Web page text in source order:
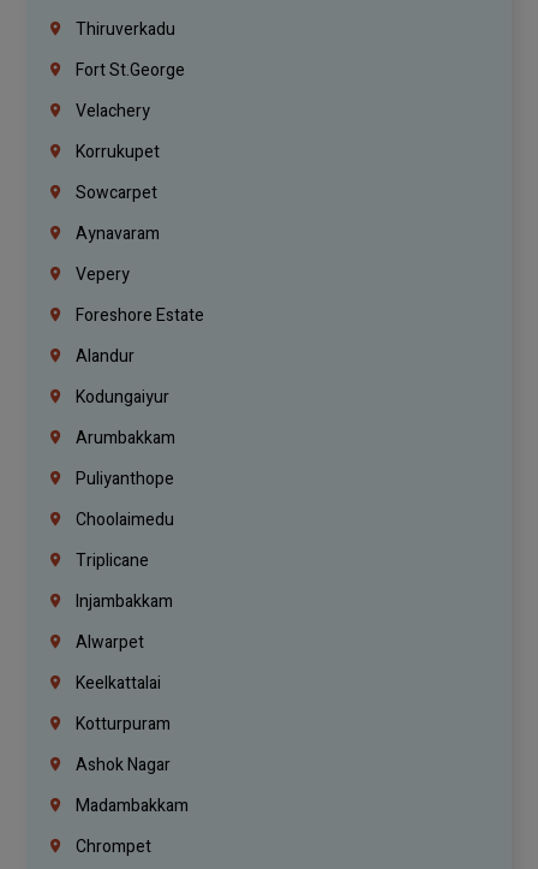
Thiruverkadu
Fort St.george
Velachery
Korrukupet
Sowcarpet
Aynavaram
Vepery
Foreshore Estate
Alandur
Kodungaiyur
Arumbakkam
Puliyanthope
Choolaimedu
Triplicane
Injambakkam
Alwarpet
Keelkattalai
Kotturpuram
Ashok Nagar
Madambakkam
Chrompet